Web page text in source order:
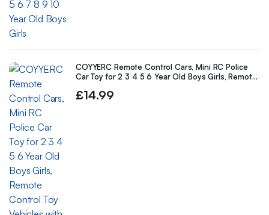
COYYERC Remote Control Cars, Mini RC Police
Car Toy for 2 3 4 5 6 Year Old Boys Girls, Remote
Gifts
£14.99